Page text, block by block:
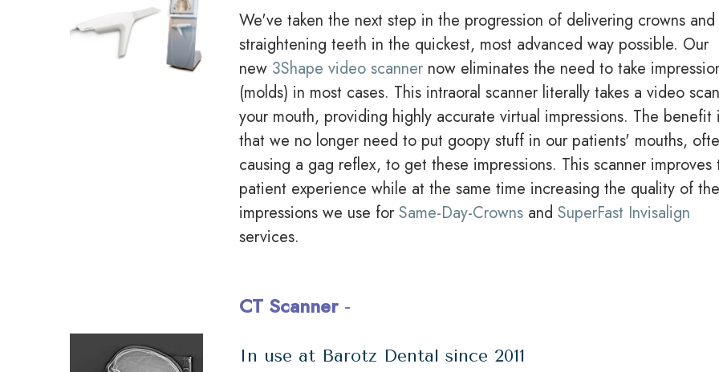
We've taken the next step in the progression of delivering crowns and
straightening teeth in the quickest, most advanced way possible. Our
new 3Shape video scanner now eliminates the need to take
(molds) in most cases. This intraoral scanner literally takes a video
your mouth, providing highly accurate virtual impressions. The benefit
that we no longer need to put goopy stuff in our patients' mouths,
causing a gag reflex, to get these impressions. This scanner improves
patient experience while at the same time increasing the quality of the
impressions we use forSame-Day-Crowns andSuperFast Invisalign
services.
CT Scanner-
In use at Barotz Dental since 2011